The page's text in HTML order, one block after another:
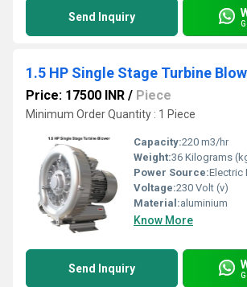
Send Inquiry
Price: 17500 INR / Piece
Minimum Order Quantity : 1 Piece
Capacity:220 m3/hr
Weight:36 Kilograms
Power Source:Electric
Voltage:230 Volt (v)
Material:aluminium
Know More
Send Inquiry